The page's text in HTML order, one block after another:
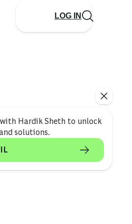
LOG IN
Hardik Sheth to unlock
solutions.